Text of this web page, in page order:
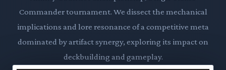
Commander tournament. We dissect the mechanical
implications and lore resonance of a competitive meta
dominated by artifact synergy, exploring its impact on
deckbuilding and gameplay.